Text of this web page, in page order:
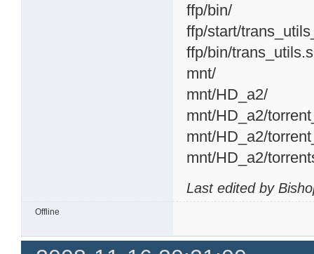
ffp/bin/
ffp/start/
ffp/bin/
mnt/
mnt/HD_a2/
mnt/HD_a2/
mnt/HD_a2/
mnt/HD_a2/
Last edited by
Offline